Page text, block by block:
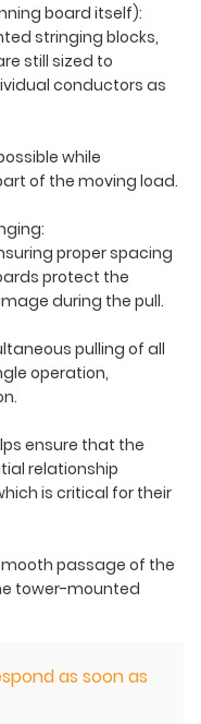
board itself):
stringing blocks,
still sized to
conductors as
while
of the moving load.
proper spacing
protect the
during the pull.
pulling of all
operation,
ensure that the
relationship
is critical for their
passage of the
tower-mounted
as soon as